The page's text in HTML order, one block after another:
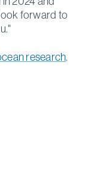
forward to
research.